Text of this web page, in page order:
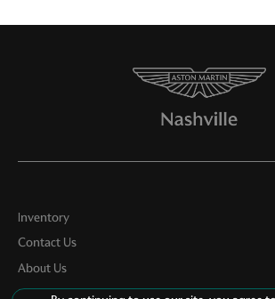
Inventory
Contact Us
About Us
Privacy